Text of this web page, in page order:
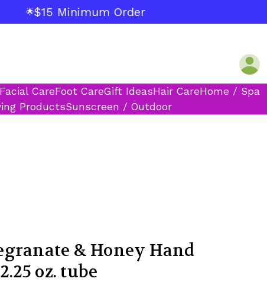
🌟$15 Minimum Order
Facial CareFoot CareGift IdeasHair CareHome / Spa
ProductsSunscreen / Outdoor
& Honey Hand
oz. tube